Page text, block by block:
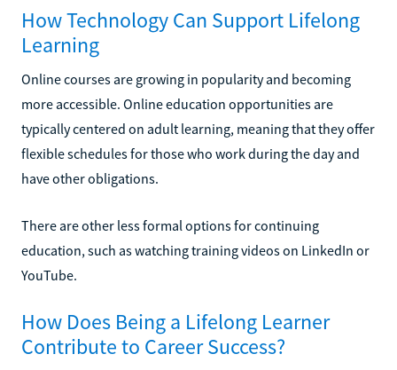
How Technology Can Support Lifelong
Learning
Online courses are growing in popularity and becoming
more accessible. Online education opportunities are
typically centered on adult learning, meaning that they offer
flexible schedules for those who work during the day and
have other obligations.
There are other less formal options for continuing
education, such as watching training videos on LinkedIn or
YouTube.
How Does Being a Lifelong Learner
Contribute to Career Success?